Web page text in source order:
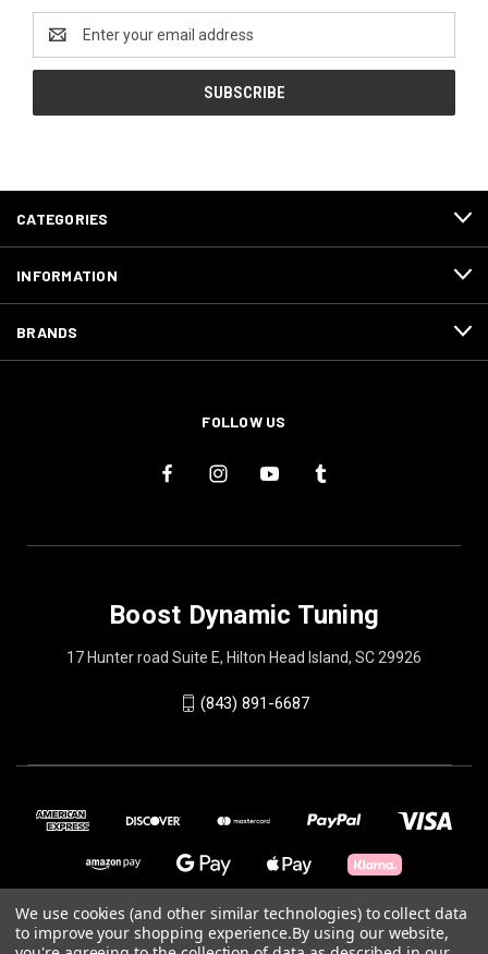
Address
CATEGORIES
INFORMATION
BRANDS
FOLLOW US
Boost Dynamic Tuning
17 Hunter road Suite E, Hilton Head Island, SC 29926
(843) 891-6687
© 2026 Boost Dynamic Tuning
We use cookies (and other similar technologies) to collect data
to improve your shopping experience.By using our website,